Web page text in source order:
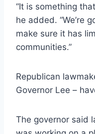
“It is something
he added. “We’re
make sure it has
communities.”
Republican
Governor Lee –
The governor said